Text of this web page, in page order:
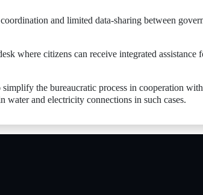
and limited data-sharing between
where citizens can receive integrated assistance
the bureaucratic process in cooperation
water and electricity connections in such cases.